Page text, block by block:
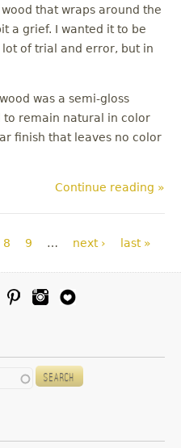
that wraps around the
a grief. I wanted it to be
of trial and error, but in
was a semi-gloss
to remain natural in color
finish that leaves no color
Continue reading »
8 9 … next › last »